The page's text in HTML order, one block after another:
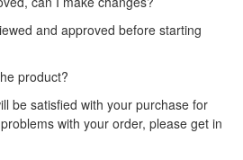
and approved before starting
product?
be satisfied with your purchase for
with your order, please get in